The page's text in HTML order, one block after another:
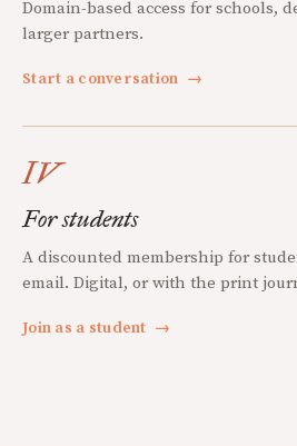
Domain-based access for schools,
larger partners.
Start a conversation →
IV
For students
A discounted membership for
email. Digital, or with the print
Join as a student →